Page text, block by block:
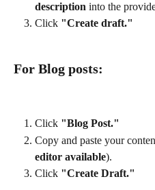
description into the
Click "Create draft."
For Blog posts:
Click "Blog Post."
Copy and paste your
editor available).
Click "Create Draft."